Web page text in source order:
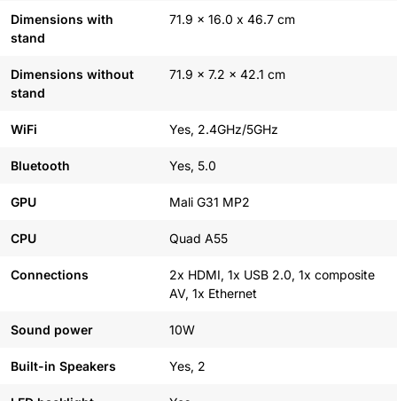
Dimensions with
stand
71.9 x 16.0 x 46.7 cm
Dimensions without
stand
71.9 x 7.2 x 42.1 cm
WiFi Yes, 2.4GHz/5GHz
Bluetooth Yes, 5.0
GPU Mali G31 MP2
CPU Quad A55
Connections
2x HDMI, 1x USB 2.0, 1x composite
AV, 1x Ethernet
Sound power 10W
Built-in Speakers Yes, 2